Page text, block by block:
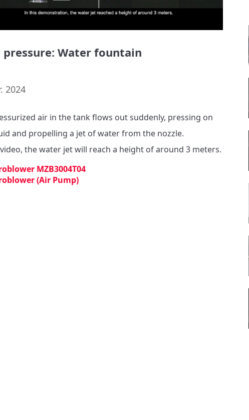
Video
pressure: Water fountain
2024
air in the tank flows out suddenly, pressing on
and propelling a jet of water from the nozzle.
the water jet will reach a height of around 3 meters.
MZB3004T04
(Air Pump)